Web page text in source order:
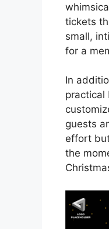
tickets
small,
for a
In
practical
guests
effort
the